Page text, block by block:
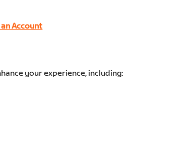
Account
your experience, including: